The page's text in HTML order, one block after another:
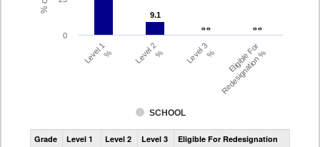
9.1
9.1
- -
- - - -
- -
SCHOOL
Level 1% Level 2% Level 3% Eligible For
Redesignation %
0
Access
For
Grade Level 1 Level 2 Level 3 Eligible For Redesignation